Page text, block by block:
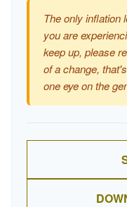
The only inflation
you are
keep up, please
of a change,
one eye on the